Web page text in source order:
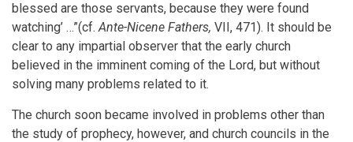
blessed are those servants, because they were found
watching’ …”(cf.Ante-Nicene Fathers, VII, 471). It should be
clear to any impartial observer that the early church
believed in the imminent coming of the Lord, but without
solving many problems related to it.
The church soon became involved in problems other than
the study of prophecy, however, and church councils in the